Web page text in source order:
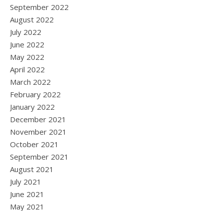
September 2022
August 2022
July 2022
June 2022
May 2022
April 2022
March 2022
February 2022
January 2022
December 2021
November 2021
October 2021
September 2021
August 2021
July 2021
June 2021
May 2021